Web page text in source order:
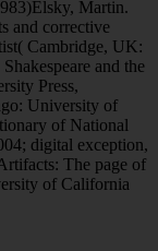
Martin.
and corrective
Cambridge, UK:
and the
Press,
University of
of National
digital exception,
The page of
of California